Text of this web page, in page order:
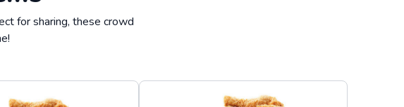
for sharing, these crowd